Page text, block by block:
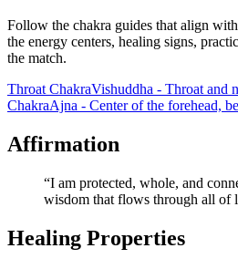
Follow the chakra guides that align
the energy centers, healing signs,
the match.
Throat ChakraVishuddha - Throat and
ChakraAjna - Center of the forehead,
Affirmation
“I am protected, whole, and
wisdom that flows through all of
Healing Properties